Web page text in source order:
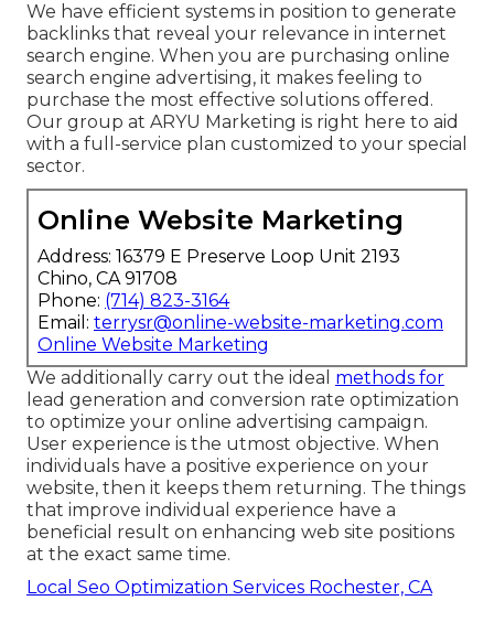
We have efficient systems in position to generate
backlinks that reveal your relevance in internet
search engine. When you are purchasing online
search engine advertising, it makes feeling to
purchase the most effective solutions offered.
Our group at ARYU Marketing is right here to aid
with a full-service plan customized to your special
sector.
Online Website Marketing
Address: 16379 E Preserve Loop Unit 2193
Chino, CA 91708
Phone: (714) 823-3164
Email: terrysr@online-website-marketing.com
Online Website Marketing
We additionally carry out the ideal methods for
lead generation and conversion rate optimization
to optimize your online advertising campaign.
User experience is the utmost objective. When
individuals have a positive experience on your
website, then it keeps them returning. The things
that improve individual experience have a
beneficial result on enhancing web site positions
at the exact same time.
Local Seo Optimization Services Rochester, CA